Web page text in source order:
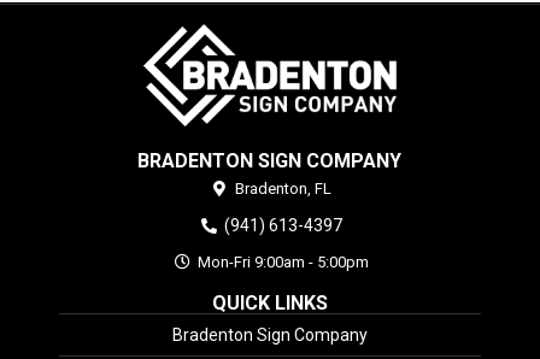
BRADENTON SIGN COMPANY
Bradenton, FL
(941) 613-4397
Mon-Fri 9:00am - 5:00pm
QUICK LINKS
Bradenton Sign Company